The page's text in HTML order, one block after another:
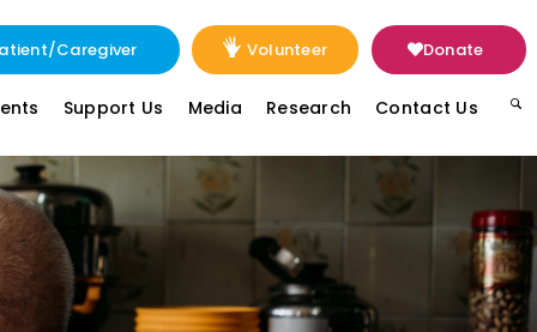
Caregiver Volunteer Donate
Support Us Media Research Contact Us